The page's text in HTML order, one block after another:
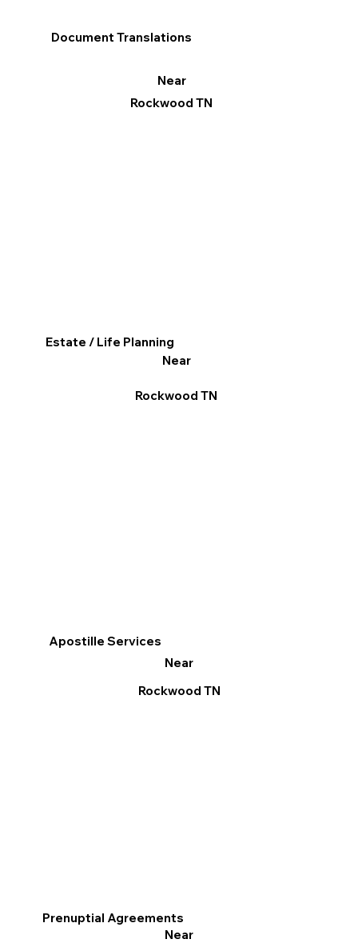
Apostille Services
Near
Rockwood TN
Document Translations
Near
Rockwood TN
Prenuptial Agreements
Near
Estate / Life Planning
Near
Rockwood TN